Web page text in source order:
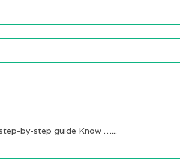
by-step guide Know …...